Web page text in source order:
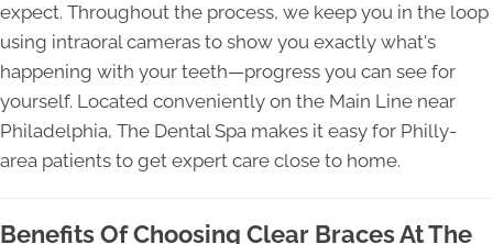
expect. Throughout the process, we keep you in the loop
using intraoral cameras to show you exactly what's
happening with your teeth—progress you can see for
yourself. Located conveniently on the Main Line near
Philadelphia, The Dental Spa makes it easy for Philly-
area patients to get expert care close to home.
Benefits Of Choosing Clear Braces At The